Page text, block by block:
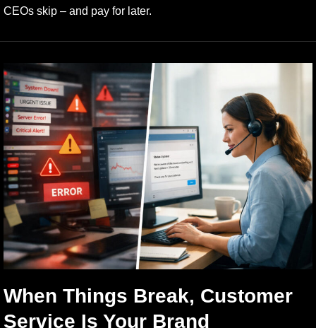
CEOs skip – and pay for later.
When Things Break, Customer
Service Is Your Brand